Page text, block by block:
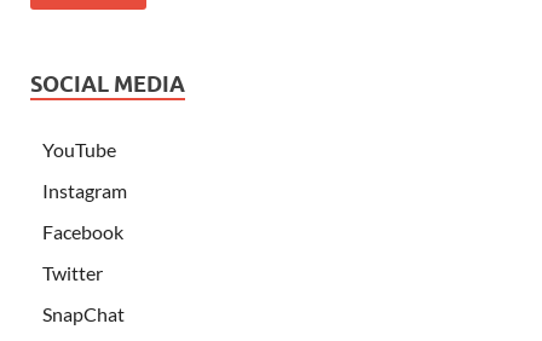
SOCIAL MEDIA
YouTube
Instagram
Facebook
Twitter
SnapChat